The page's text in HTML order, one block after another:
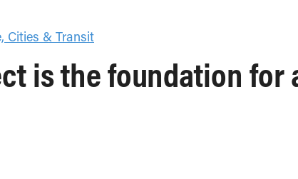
Cities & Transit
is the foundation